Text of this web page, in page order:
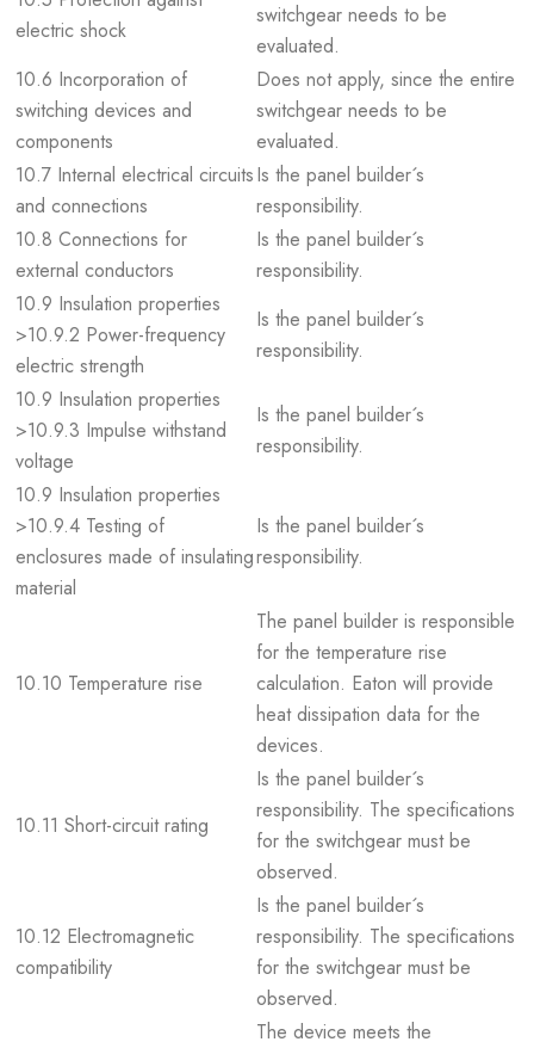
electric shock
switchgear needs to be
evaluated.
10.6 Incorporation of
switching devices and
components
Does not apply, since the entire
switchgear needs to be
evaluated.
10.7 Internal electrical circuits
and connections
Is the panel builder´s
responsibility.
10.8 Connections for
external conductors
Is the panel builder´s
responsibility.
10.9 Insulation properties
>10.9.2 Power-frequency
electric strength
Is the panel builder´s
responsibility.
10.9 Insulation properties
>10.9.3 Impulse withstand
voltage
Is the panel builder´s
responsibility.
10.9 Insulation properties
>10.9.4 Testing of
enclosures made of insulating
material
Is the panel builder´s
responsibility.
10.10 Temperature rise
The panel builder is responsible
for the temperature rise
calculation. Eaton will provide
heat dissipation data for the
devices.
10.11 Short-circuit rating
Is the panel builder´s
responsibility. The specifications
for the switchgear must be
observed.
10.12 Electromagnetic
compatibility
Is the panel builder´s
responsibility. The specifications
for the switchgear must be
observed.
The device meets the